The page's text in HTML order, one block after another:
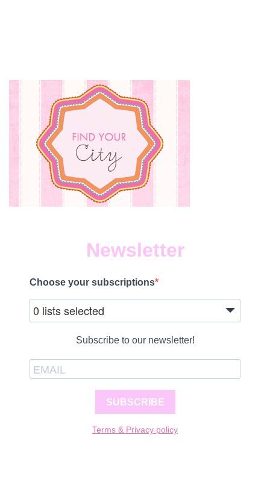
Newsletter
Choose your subscriptions
0 lists selected
Subscribe to our newsletter!
SUBSCRIBE
Terms & Privacy policy